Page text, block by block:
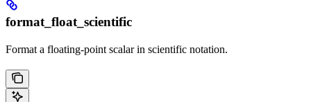
format_float_scientific
Format a floating-point scalar in scientific notation.